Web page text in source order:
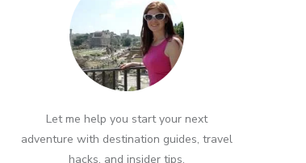
Let me help you start your next
adventure with destination guides, travel
hacks, and insider tips.